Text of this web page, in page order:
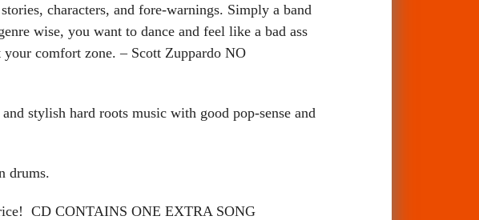
characters, and fore-warnings. Simply a band
wise, you want to dance and feel like a bad ass
comfort zone. – Scott Zuppardo NO
stylish hard roots music with good pop-sense and
drums.
CD CONTAINS ONE EXTRA SONG